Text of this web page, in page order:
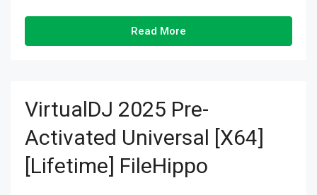
Read More
VirtualDJ 2025 Pre-
Activated Universal [x64]
[Lifetime] FileHippo